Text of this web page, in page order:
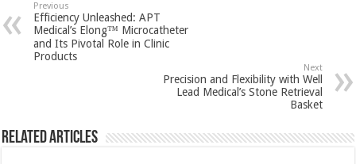
Previous
Efficiency Unleashed: APT
Medical’s Elong™ Microcatheter
and Its Pivotal Role in Clinic
Products
Next
Precision and Flexibility with Well
Lead Medical’s Stone Retrieval
Basket
Related Articles